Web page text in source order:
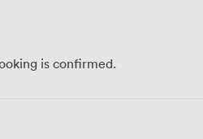
is confirmed.